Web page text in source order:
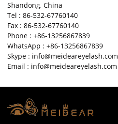
Shandong, China
Tel : 86-532-67760140
Fax : 86-532-67760140
Phone : +86-13256867839
WhatsApp : +86-13256867839
Skype : info@meideareyelash.com
Email : info@meideareyelash.com